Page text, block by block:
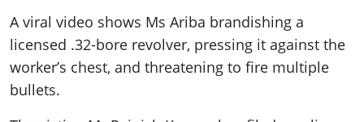
A viral video shows Ms Ariba brandishing a
licensed .32-bore revolver, pressing it against the
worker’s chest, and threatening to fire multiple
bullets.